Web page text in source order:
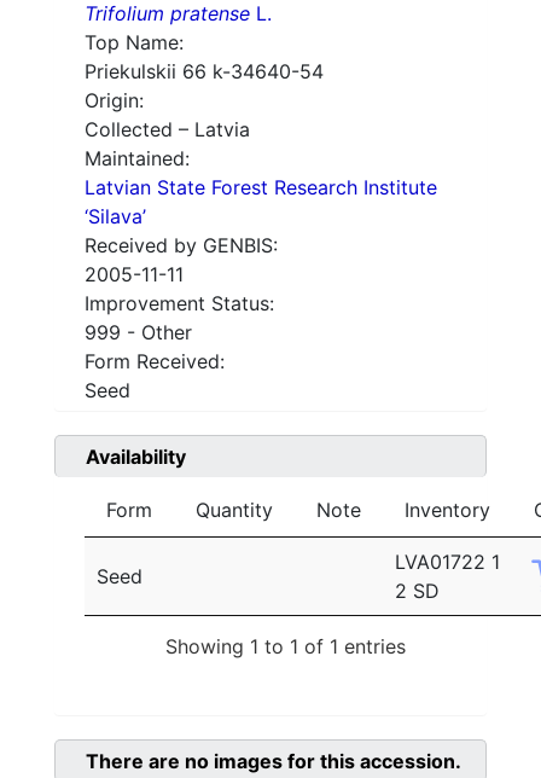
Trifolium pratense L.
Top Name:
Priekulskii 66 k-34640-54
Origin:
Collected – Latvia
Maintained:
Latvian State Forest Research Institute
‘Silava’
Received by GENBIS:
2005-11-11
Improvement Status:
999 - Other
Form Received:
Seed
Availability
Form Quantity Note Inventory
Seed
LVA01722 1
2 SD
Showing 1 to 1 of 1 entries
There are no images for this accession.